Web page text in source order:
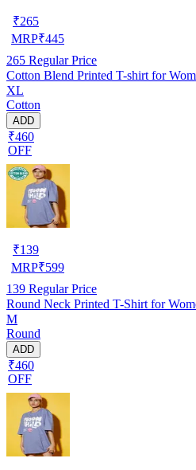
₹265
MRP₹445
265 Regular Price
Cotton Blend Printed T-shirt for
XL
Cotton
ADD
₹460
OFF
₹139
MRP₹599
139 Regular Price
Round Neck Printed T-Shirt for
M
Round
ADD
₹460
OFF